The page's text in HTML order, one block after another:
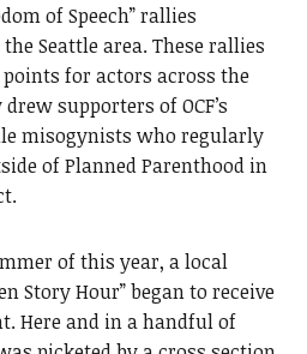
of Speech” rallies
Seattle area. These rallies
for actors across the
supporters of OCF’s
misogynists who regularly
of Planned Parenthood in
of this year, a local
Story Hour” began to receive
Here and in a handful of